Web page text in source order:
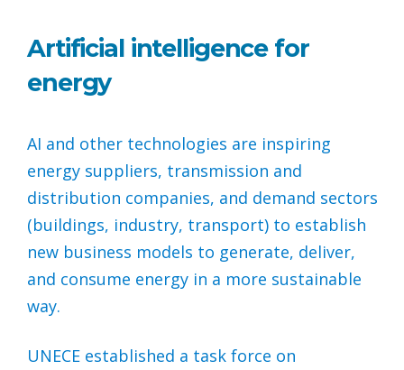
Artificial intelligence for
energy
AI and other technologies are inspiring
energy suppliers, transmission and
distribution companies, and demand sectors
(buildings, industry, transport) to establish
new business models to generate, deliver,
and consume energy in a more sustainable
way.
UNECE established a task force on